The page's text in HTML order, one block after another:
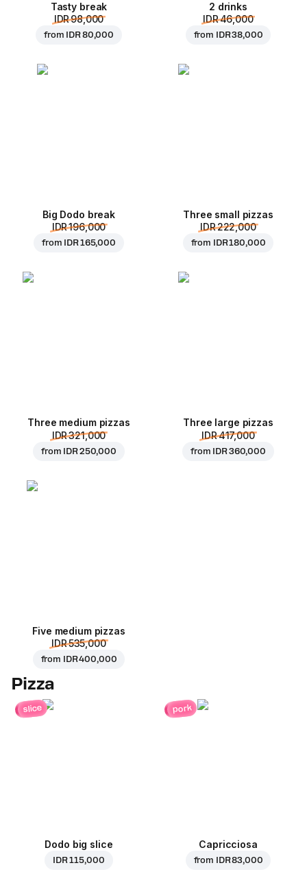
Tasty break
IDR 98,000
from IDR 80,000
2 drinks
IDR 46,000
from IDR 38,000
Big Dodo break
IDR 196,000
from IDR 165,000
Three small pizzas
IDR 222,000
from IDR 180,000
Three medium pizzas
IDR 321,000
from IDR 250,000
Three large pizzas
IDR 417,000
from IDR 360,000
Five medium pizzas
IDR 535,000
from IDR 400,000
Pizza
slice
Dodo big slice
IDR 115,000
pork
Capricciosa
from IDR 83,000